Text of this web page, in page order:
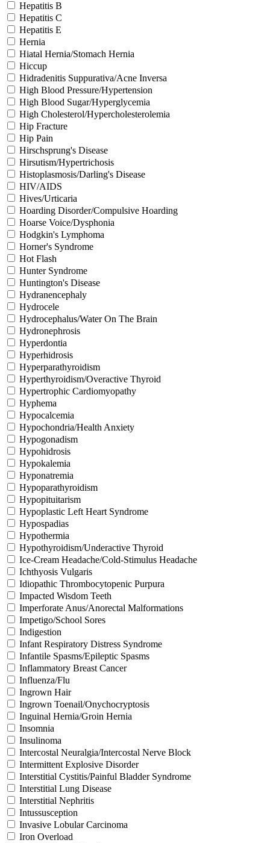
Hepatitis B
Hepatitis C
Hepatitis E
Hernia
Hiatal Hernia/Stomach Hernia
Hiccup
Hidradenitis Suppurativa/Acne Inversa
High Blood Pressure/Hypertension
High Blood Sugar/Hyperglycemia
High Cholesterol/Hypercholesterolemia
Hip Fracture
Hip Pain
Hirschsprung's Disease
Hirsutism/Hypertrichosis
Histoplasmosis/Darling's Disease
HIV/AIDS
Hives/Urticaria
Hoarding Disorder/Compulsive Hoarding
Hoarse Voice/Dysphonia
Hodgkin's Lymphoma
Horner's Syndrome
Hot Flash
Hunter Syndrome
Huntington's Disease
Hydranencephaly
Hydrocele
Hydrocephalus/Water On The Brain
Hydronephrosis
Hyperdontia
Hyperhidrosis
Hyperparathyroidism
Hyperthyroidism/Overactive Thyroid
Hypertrophic Cardiomyopathy
Hyphema
Hypocalcemia
Hypochondria/Health Anxiety
Hypogonadism
Hypohidrosis
Hypokalemia
Hyponatremia
Hypoparathyroidism
Hypopituitarism
Hypoplastic Left Heart Syndrome
Hypospadias
Hypothermia
Hypothyroidism/Underactive Thyroid
Ice-Cream Headache/Cold-Stimulus Headache
Ichthyosis Vulgaris
Idiopathic Thrombocytopenic Purpura
Impacted Wisdom Teeth
Imperforate Anus/Anorectal Malformations
Impetigo/School Sores
Indigestion
Infant Respiratory Distress Syndrome
Infantile Spasms/Epileptic Spasms
Inflammatory Breast Cancer
Influenza/Flu
Ingrown Hair
Ingrown Toenail/Onychocryptosis
Inguinal Hernia/Groin Hernia
Insomnia
Insulinoma
Intercostal Neuralgia/Intercostal Nerve Block
Intermittent Explosive Disorder
Interstitial Cystitis/Painful Bladder Syndrome
Interstitial Lung Disease
Interstitial Nephritis
Intussusception
Invasive Lobular Carcinoma
Iron Overload